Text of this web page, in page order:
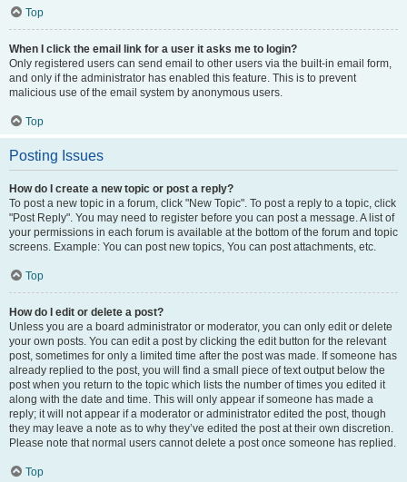
Top
When I click the email link for a user it asks me to login?
Only registered users can send email to other users via the built-in email form,
and only if the administrator has enabled this feature. This is to prevent
malicious use of the email system by anonymous users.
Top
Posting Issues
How do I create a new topic or post a reply?
To post a new topic in a forum, click "New Topic". To post a reply to a topic, click
"Post Reply". You may need to register before you can post a message. A list of
your permissions in each forum is available at the bottom of the forum and topic
screens. Example: You can post new topics, You can post attachments, etc.
Top
How do I edit or delete a post?
Unless you are a board administrator or moderator, you can only edit or delete
your own posts. You can edit a post by clicking the edit button for the relevant
post, sometimes for only a limited time after the post was made. If someone has
already replied to the post, you will find a small piece of text output below the
post when you return to the topic which lists the number of times you edited it
along with the date and time. This will only appear if someone has made a
reply; it will not appear if a moderator or administrator edited the post, though
they may leave a note as to why they’ve edited the post at their own discretion.
Please note that normal users cannot delete a post once someone has replied.
Top